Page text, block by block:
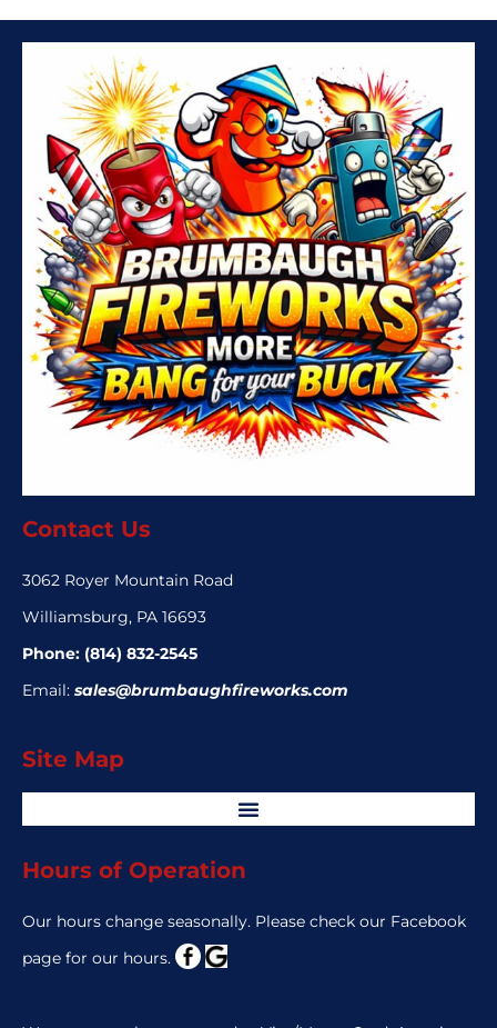
Contact Us
3062 Royer Mountain Road
Williamsburg, PA 16693
Phone: (814) 832-2545
Email: sales@brumbaughfireworks.com
Site Map
Hours of Operation
Our hours change seasonally. Please check our Facebook
page for our hours.